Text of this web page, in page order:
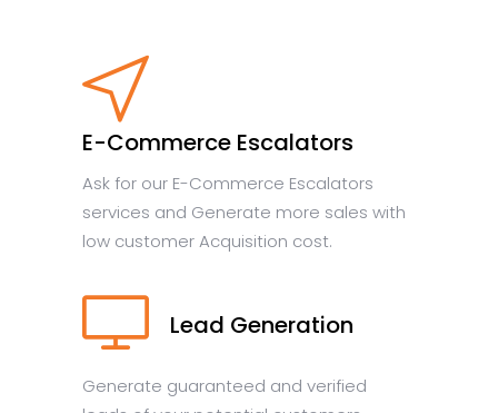
E-Commerce Escalators
Ask for our E-Commerce Escalators
services and Generate more sales with
low customer Acquisition cost.
Lead Generation
Generate guaranteed and verified